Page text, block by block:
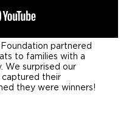
partnered
to families with a
We surprised our
captured their
they were winners!